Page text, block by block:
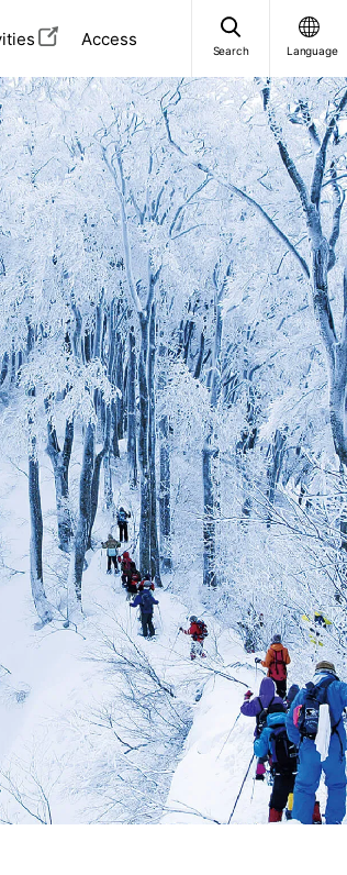
Access
Search Language